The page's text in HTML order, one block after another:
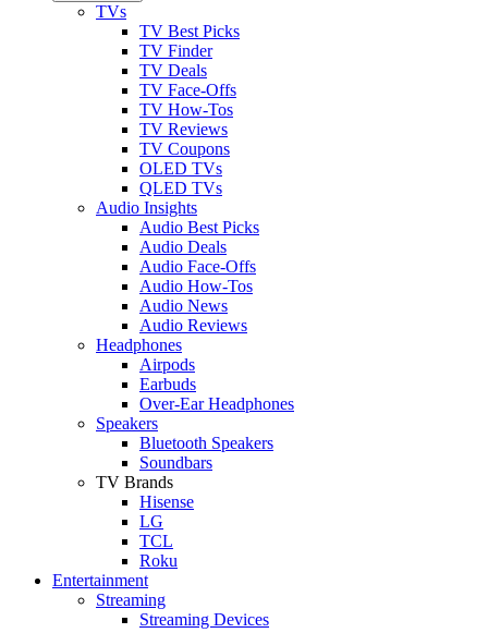
TVs
TV Best Picks
TV Finder
TV Deals
TV Face-Offs
TV How-Tos
TV Reviews
TV Coupons
OLED TVs
QLED TVs
Audio Insights
Audio Best Picks
Audio Deals
Audio Face-Offs
Audio How-Tos
Audio News
Audio Reviews
Headphones
Airpods
Earbuds
Over-Ear Headphones
Speakers
Bluetooth Speakers
Soundbars
TV Brands
Hisense
LG
TCL
Roku
Entertainment
Streaming
Streaming Devices